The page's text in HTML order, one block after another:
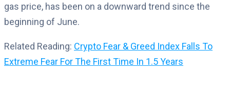
gas price, has been on a downward trend since the
beginning of June.
Related Reading: Crypto Fear & Greed Index Falls To
Extreme Fear For The First Time In 1.5 Years